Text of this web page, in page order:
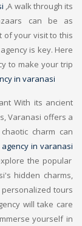
,A walk through its
can be as
of your visit to this
is key. Here
to make your trip
in varanasi
With its ancient
Varanasi offers a
charm can
in varanasi
the popular
hidden charms,
tours
will take care
yourself in